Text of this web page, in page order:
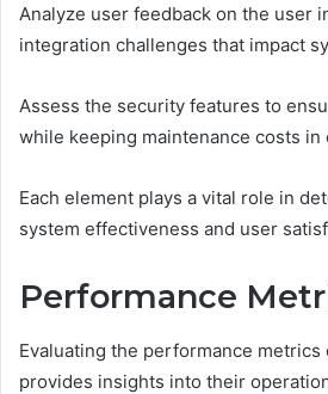
Analyze user feedback on the user
integration challenges that impact
Assess the security features to
while keeping maintenance costs in
Each element plays a vital role in
system effectiveness and user
Performance
Evaluating the performance metrics
provides insights into their